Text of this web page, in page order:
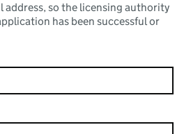
address, so the licensing authority
has been successful or